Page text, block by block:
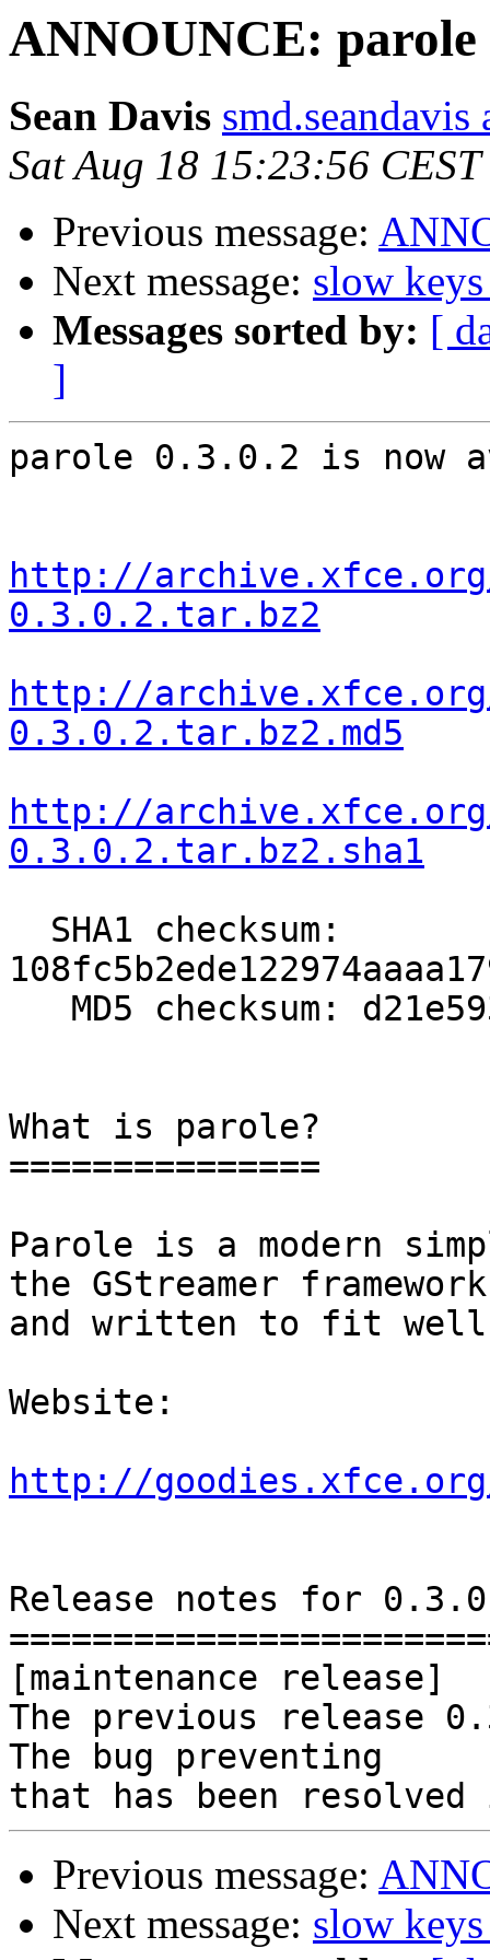
ANNOUNCE: parole
Sean Davis
Sat Aug 18 15:23:56
Previous message:
Next message: slow
Messages sorted by: [
]
parole 0.3.0.2 is now
http://
0.3.0.2.tar.bz2
http://
0.3.0.2.tar.bz2.md5
http://
0.3.0.2.tar.bz2.sha1
What is parole?
===============
Parole is a modern
the GStreamer framework
and written to fit well
Website:
http://
Release notes for
[maintenance release]
The previous release
The bug preventing
Previous message:
Next message: slow